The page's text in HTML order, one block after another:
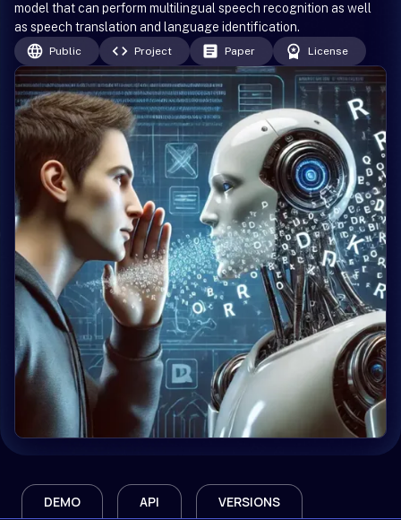
model that can perform multilingual speech recognition as well
as speech translation and language identification.
Public Project Paper License
DEMO API VERSIONS